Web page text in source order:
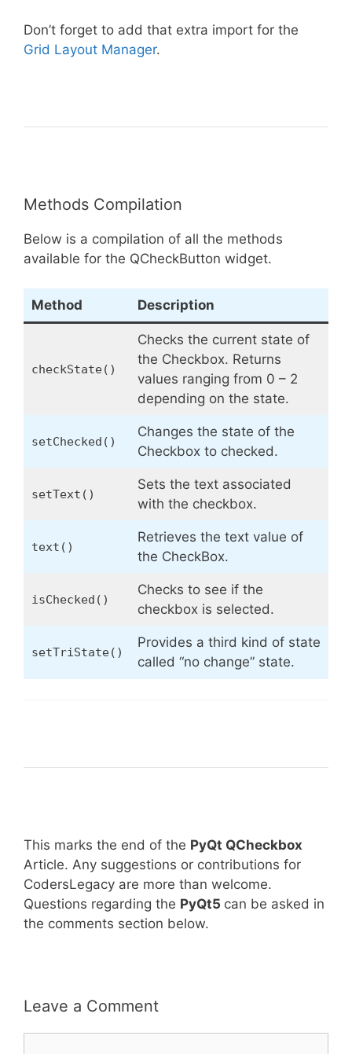
Don’t forget to add that extra import for the
Grid Layout Manager.
Methods Compilation
Below is a compilation of all the methods
available for the QCheckButton widget.
Method Description
checkState()
Checks the current state of
the Checkbox. Returns
values ranging from 0 – 2
depending on the state.
setChecked()
Changes the state of the
Checkbox to checked.
setText()
Sets the text associated
with the checkbox.
text()
Retrieves the text value of
the CheckBox.
isChecked()
Checks to see if the
checkbox is selected.
setTriState()
Provides a third kind of state
called “no change” state.
This marks the end of the PyQt QCheckbox
Article. Any suggestions or contributions for
CodersLegacy are more than welcome.
Questions regarding the PyQt5 can be asked in
the comments section below.
Leave a Comment